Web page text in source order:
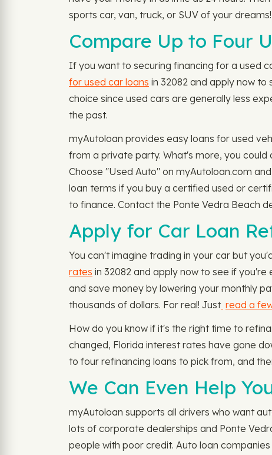
sports car, van, truck, or SUV of your dreams!
Compare Up to Four
If you want to securing financing for a used
for used car loans in 32082 and apply now to
choice since used cars are generally less
the past.
myAutoloan provides easy loans for used
from a private party. What's more, you
Choose "Used Auto" on myAutoloan.com
loan terms if you buy a certified used or
to finance. Contact the Ponte Vedra Beach
Apply for Car Loan
You can't imagine trading in your car but
rates in 32082 and apply now to see if
and save money by lowering your monthly
thousands of dollars. For real! Just read a
How do you know if it's the right time to
changed, Florida interest rates have gone
to four refinancing loans to pick from, and
We Can Even Help
myAutoloan supports all drivers who want
lots of corporate dealerships and Ponte
people with poor credit. Auto loan